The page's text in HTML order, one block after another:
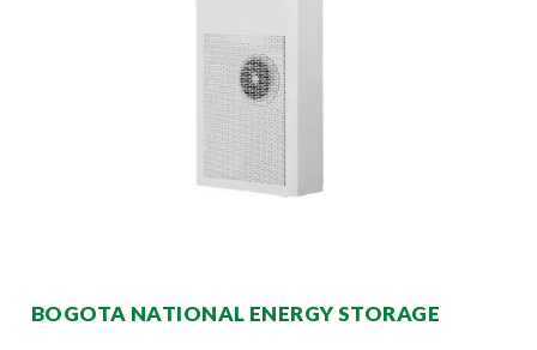
BOGOTA NATIONAL ENERGY STORAGE